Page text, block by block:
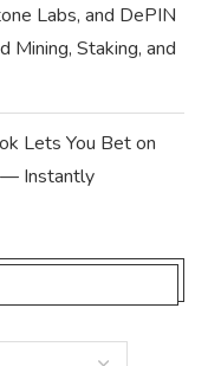
Labs, and DePIN
Mining, Staking, and
Lets You Bet on
— Instantly